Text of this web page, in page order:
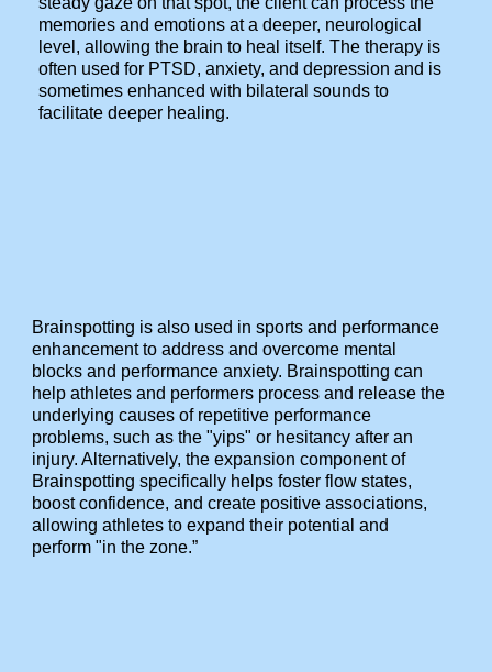
memories and emotions at a deeper, neurological
level, allowing the brain to heal itself. The therapy is
often used for PTSD, anxiety, and depression and is
sometimes enhanced with bilateral sounds to
facilitate deeper healing.
Brainspotting is also used in sports and performance
enhancement to address and overcome mental
blocks and performance anxiety. Brainspotting can
help athletes and performers process and release the
underlying causes of repetitive performance
problems, such as the "yips" or hesitancy after an
injury. Alternatively, the expansion component of
Brainspotting specifically helps foster flow states,
boost confidence, and create positive associations,
allowing athletes to expand their potential and
perform "in the zone.”